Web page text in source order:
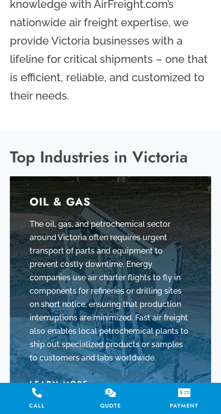
knowledge with AirFreight.com’s
nationwide air freight expertise, we
provide Victoria businesses with a
lifeline for critical shipments – one that
is efficient, reliable, and customized to
their needs.
Top Industries in Victoria
OIL & GAS
The oil, gas, and petrochemical sector
around Victoria often requires urgent
transport of parts and equipment to
prevent costly downtime. Energy
companies use air charter flights to fly in
components for refineries or drilling sites
on short notice, ensuring that production
interruptions are minimized. Fast air freight
also enables local petrochemical plants to
ship out specialized products or samples
to customers and labs worldwide.
LEARN MORE
CALL QUOTE PAYMENT